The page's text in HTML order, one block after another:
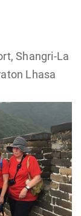
Shangri-La
Lhasa